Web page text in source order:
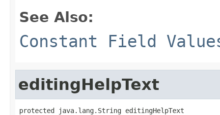
See Also:
Constant Field
editingHelpText
protected java.lang.String editingHelpText